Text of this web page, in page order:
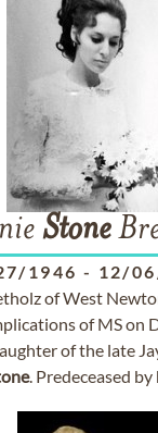
Stone
1946 - 12/
of West
of MS on
of the late
. Predeceased by